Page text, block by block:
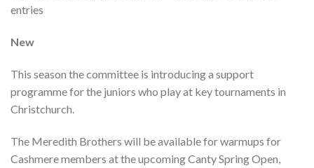
entries
New
This season the committee is introducing a support
programme for the juniors who play at key tournaments in
Christchurch.
The Meredith Brothers will be available for warmups for
Cashmere members at the upcoming Canty Spring Open,